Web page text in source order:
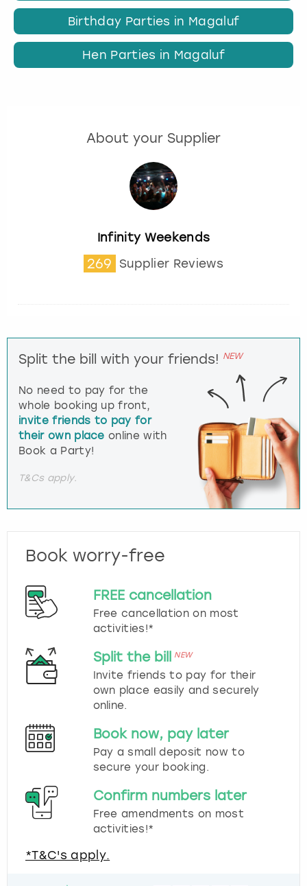
Birthday Parties in Magaluf
Hen Parties in Magaluf
About your Supplier
Infinity Weekends
269 Supplier Reviews
Split the bill with your friends! NEW
No need to pay for the
whole booking up front,
invite friends to pay for
their own place online with
Book a Party!
T&Cs apply.
Book worry-free
FREE cancellation
Free cancellation on most
activities!*
Split the bill NEW
Invite friends to pay for their
own place easily and securely
online.
Book now, pay later
Pay a small deposit now to
secure your booking.
Confirm numbers later
Free amendments on most
activities!*
*T&C's apply.